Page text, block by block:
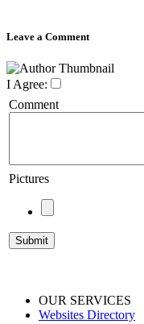
Leave a Comment
I Agree:
Comment
Pictures
OUR SERVICES
Websites Directory